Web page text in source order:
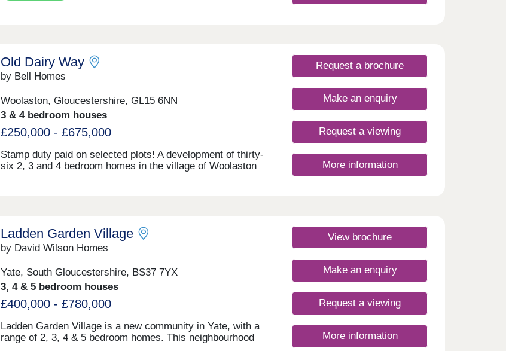
Old Dairy Way
by Bell Homes
Woolaston, Gloucestershire, GL15 6NN
3 & 4 bedroom houses
£250,000 - £675,000
Stamp duty paid on selected plots! A development of thirty-
six 2, 3 and 4 bedroom homes in the village of Woolaston
Request a brochure
Make an enquiry
Request a viewing
More information
Ladden Garden Village
by David Wilson Homes
Yate, South Gloucestershire, BS37 7YX
3, 4 & 5 bedroom houses
£400,000 - £780,000
Ladden Garden Village is a new community in Yate, with a
range of 2, 3, 4 & 5 bedroom homes. This neighbourhood
View brochure
Make an enquiry
Request a viewing
More information